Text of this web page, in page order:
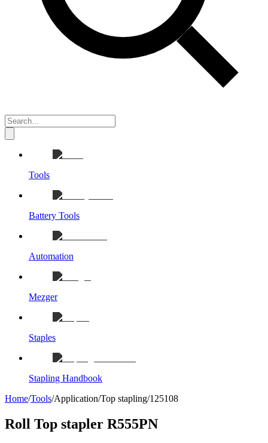
Tools
Battery Tools
Automation
Mezger
Staples
Stapling Handbook
Home/Tools/Application/Top stapling/125108
Roll Top stapler R555PN